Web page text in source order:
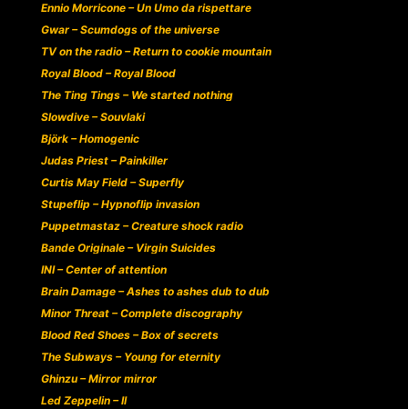
Ennio Morricone – Un Umo da rispettare
Gwar – Scumdogs of the universe
TV on the radio – Return to cookie mountain
Royal Blood – Royal Blood
The Ting Tings – We started nothing
Slowdive – Souvlaki
Björk – Homogenic
Judas Priest – Painkiller
Curtis May Field – Superfly
Stupeflip – Hypnoflip invasion
Puppetmastaz – Creature shock radio
Bande Originale – Virgin Suicides
INI – Center of attention
Brain Damage – Ashes to ashes dub to dub
Minor Threat – Complete discography
Blood Red Shoes – Box of secrets
The Subways – Young for eternity
Ghinzu – Mirror mirror
Led Zeppelin – II